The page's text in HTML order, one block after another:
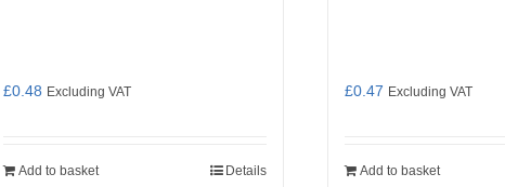
£0.48 Excluding VAT
Add to basket Details
£0.47 Excluding VAT
Add to basket